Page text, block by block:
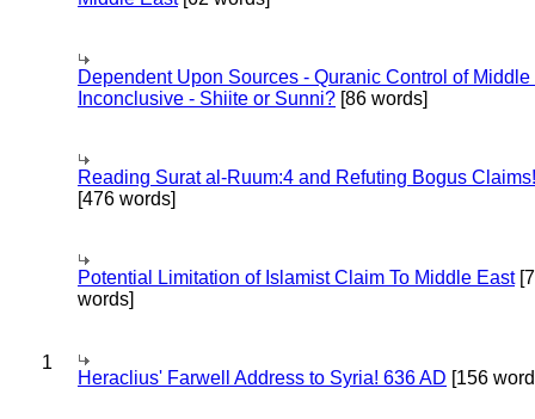
Dependent Upon Sources - Quranic Control of Middle
Inconclusive - Shiite or Sunni? [86 words]
Reading Surat al-Ruum:4 and Refuting Bogus Claims!
[476 words]
Potential Limitation of Islamist Claim To Middle East
words]
1
Heraclius' Farwell Address to Syria! 636 AD [156